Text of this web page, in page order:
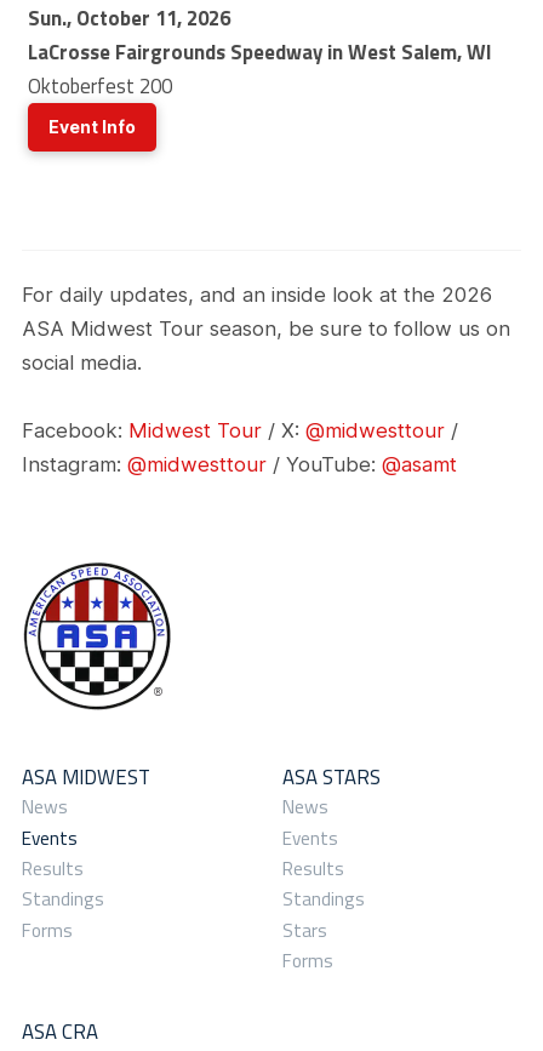
Sun., October 11, 2026
LaCrosse Fairgrounds Speedway in West Salem, WI
Oktoberfest 200
Event Info
For daily updates, and an inside look at the 2026
ASA Midwest Tour season, be sure to follow us on
social media.
Facebook: Midwest Tour/ X: @midwesttour/
Instagram: @midwesttour/ YouTube: @asamt
ASA MIDWEST
News
Events
Results
Standings
Forms
ASA STARS
News
Events
Results
Standings
Stars
Forms
ASA CRA